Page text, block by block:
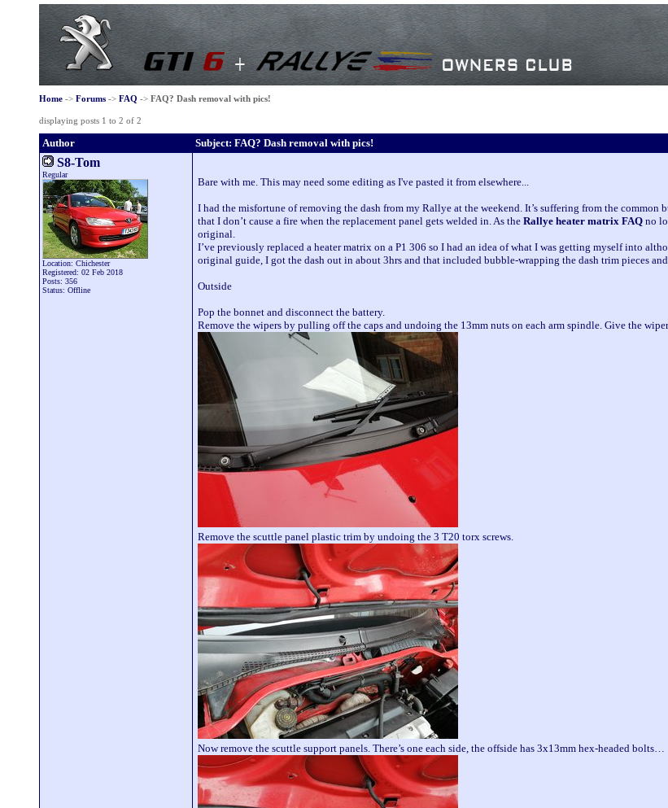
Home-> Forums-> FAQ -> FAQ? Dash removal with pics!
displaying posts 1 to 2 of 2
Author Subject: FAQ? Dash removal with pics!
S8-Tom
Regular
Location: Chichester
Registered: 02 Feb 2018
Posts: 356
Status: Offline
Bare with me. This may need some editing as I've pasted it from elsewhere...
I had the misfortune of removing the dash from my Rallye at the weekend. It’s suffering from the common
that I don’t cause a fire when the replacement panel gets welded in. As the Rallye heater matrix FAQno
original.
I’ve previously replaced a heater matrix on a P1 306 so I had an idea of what I was getting myself into
original guide, I got the dash out in about 3hrs and that included bubble-wrapping the dash trim pieces
Outside
Pop the bonnet and disconnect the battery.
Remove the wipers by pulling off the caps and undoing the 13mm nuts on each arm spindle. Give the
Remove the scuttle panel plastic trim by undoing the 3 T20 torx screws.
Now remove the scuttle support panels. There’s one each side, the offside has 3x13mm hex-headed bolts…